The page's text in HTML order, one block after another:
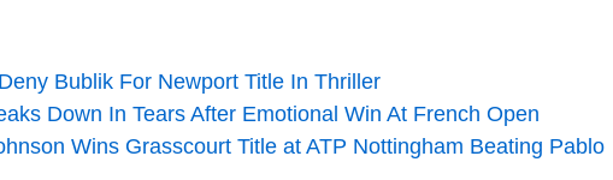
Bublik For Newport Title In Thriller
Down In Tears After Emotional Win At French Open
Wins Grasscourt Title at ATP Nottingham Beating Pablo